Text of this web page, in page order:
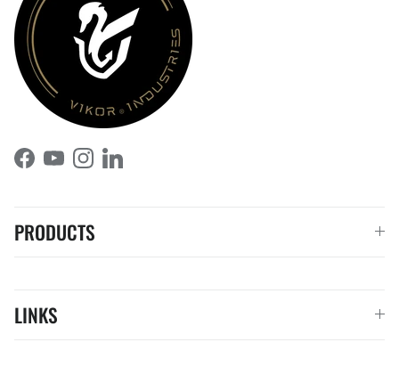
Facebook
YouTubeInstagramLinkedIn
PRODUCTS
LINKS